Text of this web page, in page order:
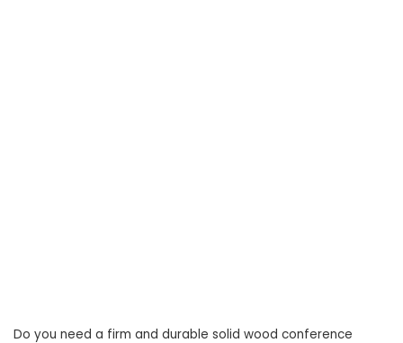
Do you need a firm and durable solid wood conference